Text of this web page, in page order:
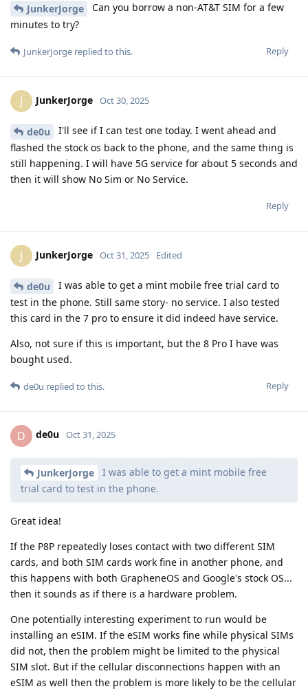
JunkerJorge
Can you borrow a non-AT&T SIM for a few
minutes to try?
Reply
JunkerJorge replied to this.
J JunkerJorge Oct 30, 2025
de0u
I'll see if I can test one today. I went ahead and
flashed the stock os back to the phone, and the same thing is
still happening. I will have 5G service for about 5 seconds and
then it will show No Sim or No Service.
Reply
J JunkerJorge Oct 31, 2025 Edited
de0u
I was able to get a mint mobile free trial card to
test in the phone. Still same story- no service. I also tested
this card in the 7 pro to ensure it did indeed have service.
Also, not sure if this is important, but the 8 Pro I have was
bought used.
Reply
de0u replied to this.
D de0u Oct 31, 2025
JunkerJorge
I was able to get a mint mobile free
trial card to test in the phone.
Great idea!
If the P8P repeatedly loses contact with two different SIM
cards, and both SIM cards work fine in another phone, and
this happens with both GrapheneOS and Google's stock OS...
then it sounds as if there is a hardware problem.
One potentially interesting experiment to run would be
installing an eSIM. If the eSIM works fine while physical SIMs
did not, then the problem might be limited to the physical
SIM slot. But if the cellular disconnections happen with an
eSIM as well then the problem is more likely to be the cellular